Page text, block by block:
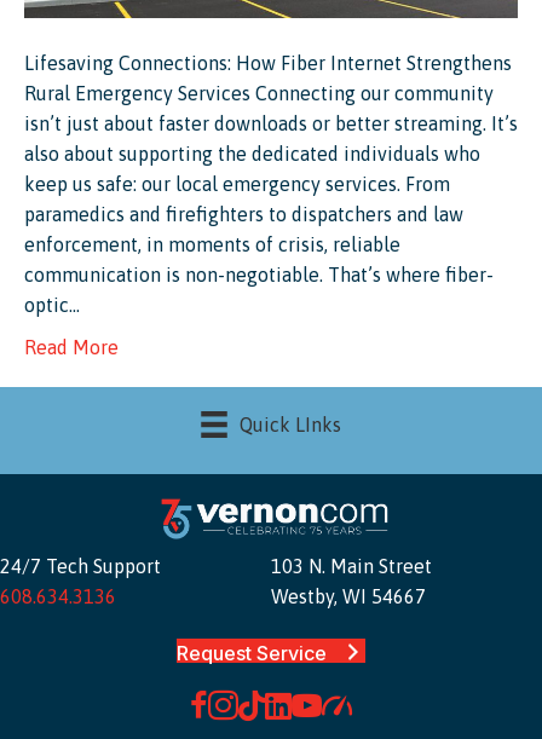
Lifesaving Connections: How Fiber Internet Strengthens
Rural Emergency Services Connecting our community
isn’t just about faster downloads or better streaming. It’s
also about supporting the dedicated individuals who
keep us safe: our local emergency services. From
paramedics and firefighters to dispatchers and law
enforcement, in moments of crisis, reliable
communication is non-negotiable. That’s where fiber-
optic…
Read More
Quick LInks
24/7 Tech Support
608.634.3136
103 N. Main Street
Westby, WI 54667
Request Service